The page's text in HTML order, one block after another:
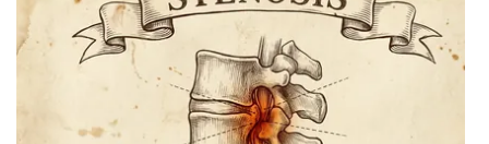
Meet the WCBI Team
Mobile App
WCBI – On-Air Guest Rules